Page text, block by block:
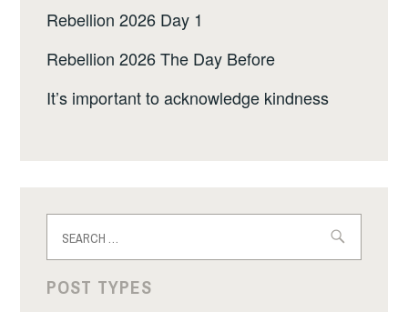
Rebellion 2026 Day 1
Rebellion 2026 The Day Before
It’s important to acknowledge kindness
for:
POST TYPES